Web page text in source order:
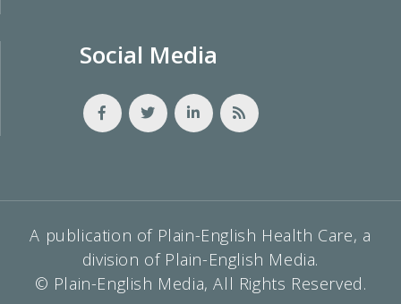
Social Media
A publication of Plain-English Health Care, a
division of Plain-English Media.
© Plain-English Media, All Rights Reserved.